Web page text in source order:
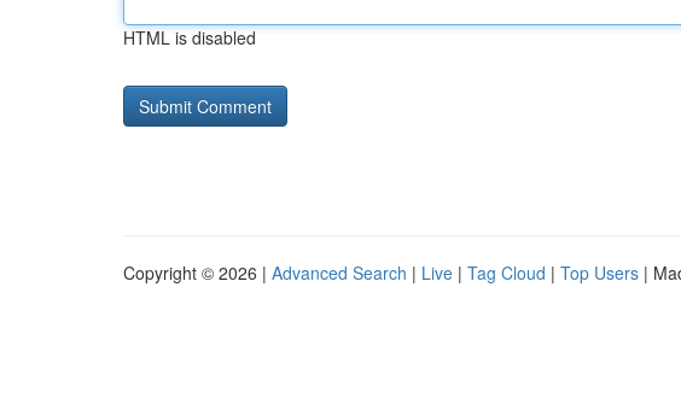
HTML is disabled
Copyright © 2026 | Advanced Search | Live | Tag Cloud | Top Users |